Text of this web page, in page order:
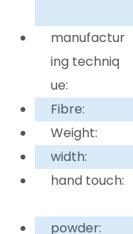
manufactur
ing techniq
ue:
Fibre:
Weight:
width:
hand touch:
powder: